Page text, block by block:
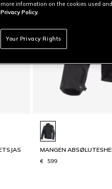
MANGEN
€ 599
more information on the cookies used
Privacy Policy.
Your Privacy Rights